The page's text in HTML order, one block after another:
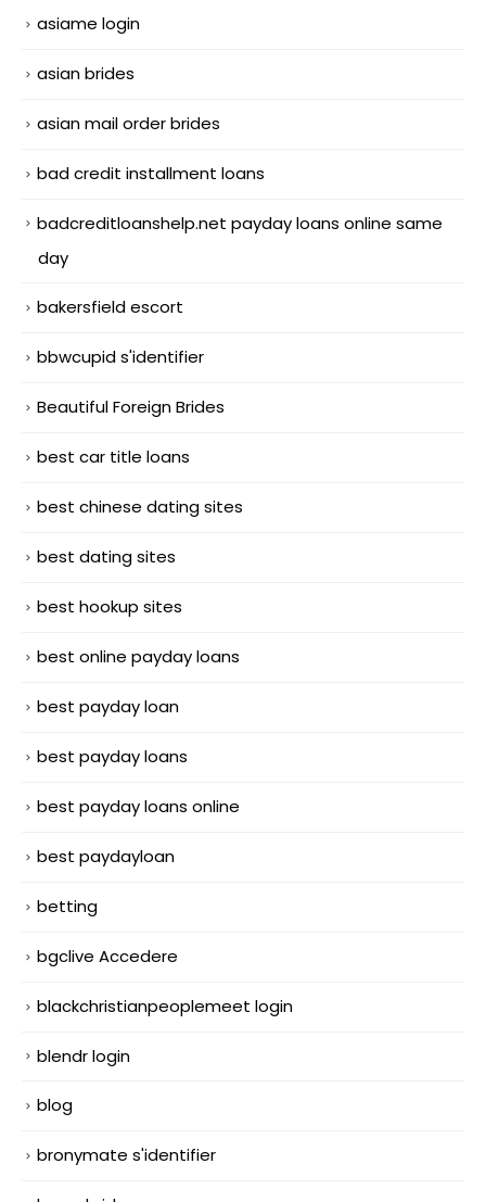
asiame login
asian brides
asian mail order brides
bad credit installment loans
badcreditloanshelp.net payday loans online same
day
bakersfield escort
bbwcupid s'identifier
Beautiful Foreign Brides
best car title loans
best chinese dating sites
best dating sites
best hookup sites
best online payday loans
best payday loan
best payday loans
best payday loans online
best paydayloan
betting
bgclive Accedere
blackchristianpeoplemeet login
blendr login
blog
bronymate s'identifier